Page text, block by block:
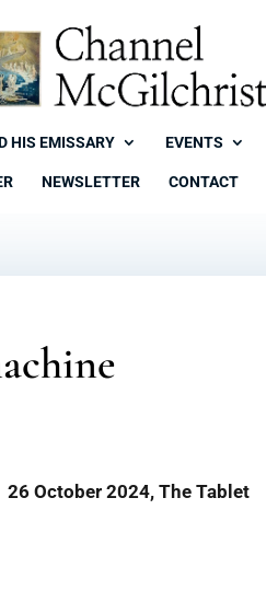
HIS EMISSARY EVENTS
NEWSLETTER CONTACT
26 October 2024, The Tablet